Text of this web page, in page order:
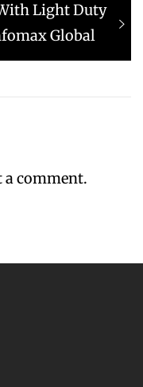
Light Duty
Global
a comment.